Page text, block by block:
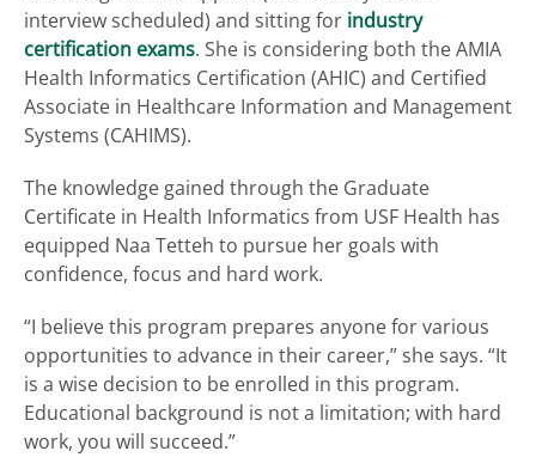
interview scheduled) and sitting for industry
certification exams. She is considering both the AMIA
Health Informatics Certification (AHIC) and Certified
Associate in Healthcare Information and Management
Systems (CAHIMS).
The knowledge gained through the Graduate
Certificate in Health Informatics from USF Health has
equipped Naa Tetteh to pursue her goals with
confidence, focus and hard work.
“I believe this program prepares anyone for various
opportunities to advance in their career,” she says. “It
is a wise decision to be enrolled in this program.
Educational background is not a limitation; with hard
work, you will succeed.”